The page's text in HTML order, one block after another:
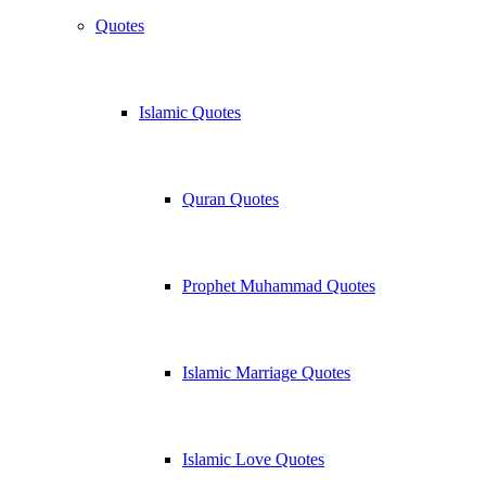
Quotes
Islamic Quotes
Quran Quotes
Prophet Muhammad Quotes
Islamic Marriage Quotes
Islamic Love Quotes